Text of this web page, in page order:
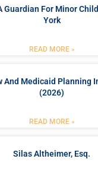
Guardian For Minor
York
READ MORE »
And Medicaid Planning
(2026)
READ MORE »
Silas Altheimer, Esq.